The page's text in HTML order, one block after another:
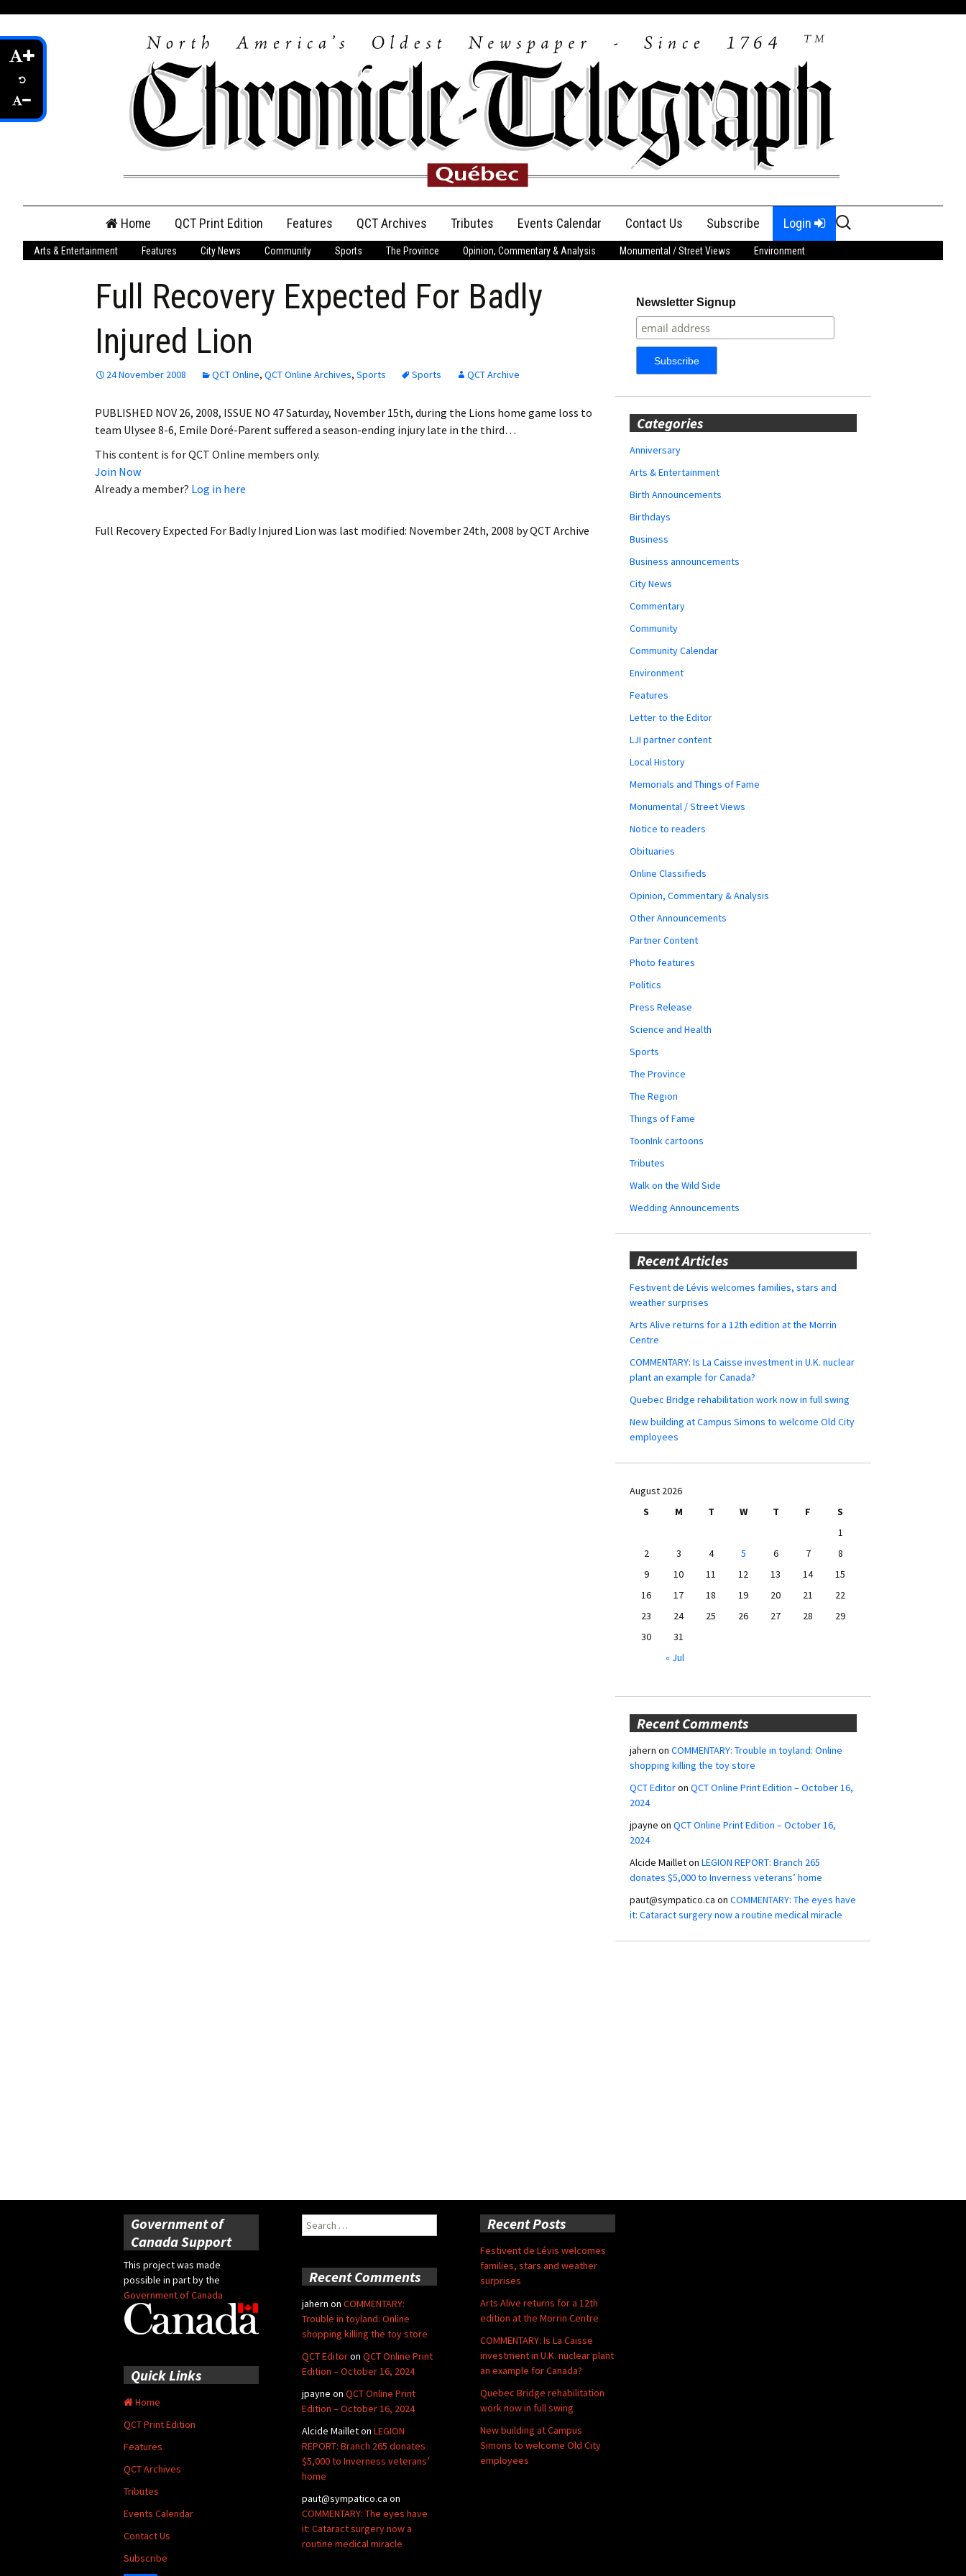
content
Home QCT Print Edition
QCT Online Print
Login
Employment
Obituaries
My Account My Profile
Features QCT Archives Tributes
Anniversary
Birth Announcements
Announcements
Events Calendar Contact Us Subscribe Login
Search
for:
Arts & Entertainment Features City News Community Sports The Province Opinion, Commentary & Analysis Monumental / Street Views Environment
Full Recovery Expected For Badly
Injured Lion
24 November 2008 QCT Online, QCT Online Archives, Sports Sports QCT Archive
PUBLISHED NOV 26, 2008, ISSUE NO 47 Saturday, November 15th, during the Lions home game loss to
team Ulysee 8-6, Emile Doré-Parent suffered a season-ending injury late in the third…
This content is for QCT Online members only.
Join Now
Already a member? Log in here
Full Recovery Expected For Badly Injured Lion was last modified: November 24th, 2008 byQCT Archive
Newsletter Signup
Categories
Anniversary
Arts & Entertainment
Birth Announcements
Birthdays
Business
Business announcements
City News
Commentary
Community
Community Calendar
Environment
Features
Letter to the Editor
LJI partner content
Local History
Memorials and Things of Fame
Monumental / Street Views
Notice to readers
Obituaries
Online Classifieds
Opinion, Commentary & Analysis
Other Announcements
Partner Content
Photo features
Politics
Press Release
Science and Health
Sports
The Province
The Region
Things of Fame
ToonInk cartoons
Tributes
Walk on the Wild Side
Wedding Announcements
Recent Articles
Festivent de Lévis welcomes families, stars and
weather surprises
Arts Alive returns for a 12th edition at the Morrin
Centre
COMMENTARY: Is La Caisse investment in U.K. nuclear
plant an example for Canada?
Quebec Bridge rehabilitation work now in full swing
New building at Campus Simons to welcome Old City
employees
August 2026
S
M T W T F
S
1
2
3 4 5 6 7
8
9
10 11 12 13 14
15
16
17 18 19 20 21
22
23
24 25 26 27 28
29
30
31
« Jul
Recent Comments
jahern on COMMENTARY: Trouble in toyland: Online
shopping killing the toy store
QCT Editoron QCT Online Print Edition – October 16,
2024
jpayne on QCT Online Print Edition – October 16,
2024
Alcide Mailleton LEGION REPORT: Branch 265
donates $5,000 to Inverness veterans’ home
paut@sympatico.ca on COMMENTARY: The eyes have
it: Cataract surgery now a routine medical miracle
Government of
Canada Support
This project was made
possible in part by the
Government of Canada
Search
for:
Recent Posts
Festivent de Lévis welcomes
families, stars and weather
surprises
Arts Alive returns for a 12th
edition at the Morrin Centre
COMMENTARY: Is La Caisse
investment in U.K. nuclear plant
an example for Canada?
Quebec Bridge rehabilitation
work now in full swing
New building at Campus
Simons to welcome Old City
employees
Recent Comments
jahern on COMMENTARY:
Trouble in toyland: Online
shopping killing the toy store
QCT Editoron QCT Online Print
Edition – October 16, 2024
jpayne on QCT Online Print
Edition – October 16, 2024
Alcide Mailleton LEGION
REPORT: Branch 265 donates
$5,000 to Inverness veterans’
home
paut@sympatico.ca on
COMMENTARY: The eyes have
it: Cataract surgery now a
routine medical miracle
Quick Links
Home
QCT Print Edition
Features
QCT Archives
Tributes
Events Calendar
Contact Us
Subscribe